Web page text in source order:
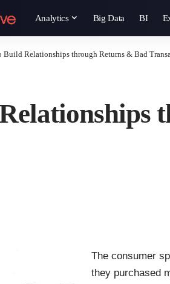
Analytics Big Data BI
Build Relationships through Returns & Bad
The consumer
they purchased